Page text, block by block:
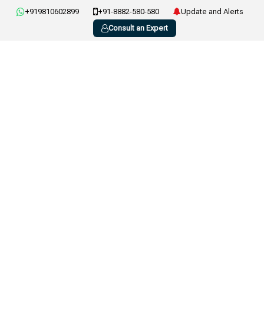
+919810602899 +91-8882-580-580
Update and Alerts
Consult an Expert